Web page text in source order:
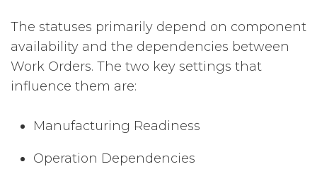
The statuses primarily depend on component
availability and the dependencies between
Work Orders. The two key settings that
influence them are:
Manufacturing Readiness
Operation Dependencies